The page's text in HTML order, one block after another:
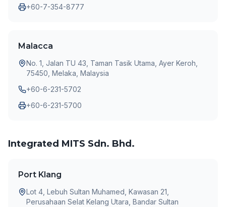
+60-7-354-8777
Malacca
No. 1, Jalan TU 43, Taman Tasik Utama, Ayer Keroh,
75450, Melaka, Malaysia
+60-6-231-5702
+60-6-231-5700
Integrated MITS Sdn. Bhd.
Port Klang
Lot 4, Lebuh Sultan Muhamed, Kawasan 21,
Perusahaan Selat Kelang Utara, Bandar Sultan